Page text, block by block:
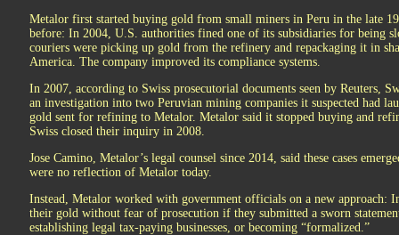
Metalor first started buying gold from small miners in Peru in the late
before: In 2004, U.S. authorities fined one of its subsidiaries for being
couriers were picking up gold from the refinery and repackaging it in
America. The company improved its compliance systems.
In 2007, according to Swiss prosecutorial documents seen by Reuters,
an investigation into two Peruvian mining companies it suspected had
gold sent for refining to Metalor. Metalor said it stopped buying and
Swiss closed their inquiry in 2008.
Jose Camino, Metalor’s legal counsel since 2014, said these cases
were no reflection of Metalor today.
Instead, Metalor worked with government officials on a new approach:
their gold without fear of prosecution if they submitted a sworn
establishing legal tax-paying businesses, or becoming “formalized.”